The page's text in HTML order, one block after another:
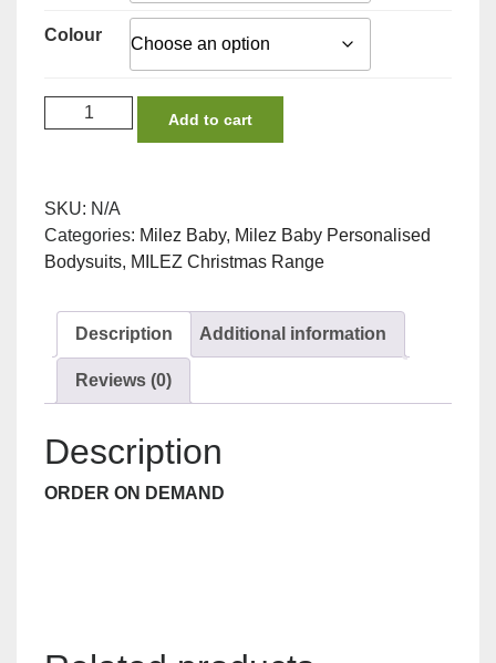
Colour
Christmas
Add to cart
SKU: N/A
Categories: Milez Baby, Milez Baby Personalised
Bodysuits, MILEZ Christmas Range
Description Additional information
Reviews (0)
Description
ORDER ON DEMAND